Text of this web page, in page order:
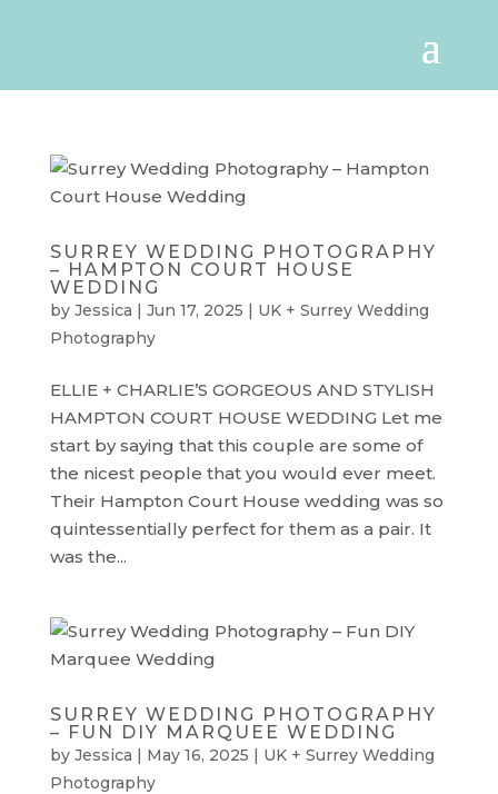
SURREY WEDDING PHOTOGRAPHY
– HAMPTON COURT HOUSE
WEDDING
by Jessica | Jun 17, 2025 | UK + Surrey Wedding
Photography
ELLIE + CHARLIE’S GORGEOUS AND STYLISH
HAMPTON COURT HOUSE WEDDING Let me
start by saying that this couple are some of
the nicest people that you would ever meet.
Their Hampton Court House wedding was so
quintessentially perfect for them as a pair. It
was the...
SURREY WEDDING PHOTOGRAPHY
– FUN DIY MARQUEE WEDDING
by Jessica | May 16, 2025 | UK + Surrey Wedding
Photography